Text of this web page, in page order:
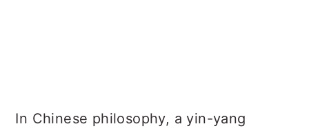
In Chinese philosophy, a yin-yang